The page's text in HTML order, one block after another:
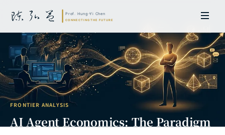
FRONTIER ANALYSIS
AI Agent Economics: The Paradigm